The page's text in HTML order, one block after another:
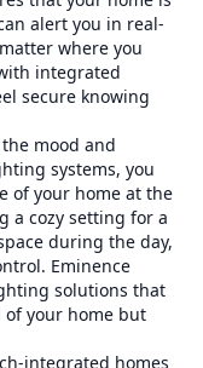
alert you in real-
where you
integrated
secure knowing
mood and
systems, you
of your home at the
a cozy setting for a
during the day,
Eminence
solutions that
of your home but
integrated homes